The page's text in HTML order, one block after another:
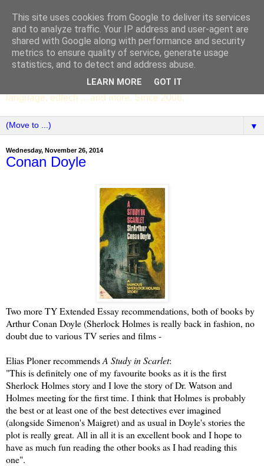
SCC ENGLISH
The English Department of St Columba's College,
Whitechurch, Dublin 16, Ireland. Pupils' writing, news,
poems, drama, essays, podcasts, book recommendations,
language, edtech ... and more. Since 2006.
▼
Wednesday, November 26, 2014
Conan Doyle
Two more TY Extended Essay recommendations, both of books by
Arthur Conan Doyle (Sherlock Holmes is really back in fashion, no
doubt due to various TV series and films -
Elias Ploner recommendsA Study in Scarlet:
"This is definitely one of my favourite books as it is the first
Sherlock Holmes story and I love the story of Dr. Watson and
Holmes meeting for the first time. I think that Holmes is probably
the best or at least one of the best detectives ever imagined
(alongside Simenon's Maigret) and as usual in Doyle's stories the
plot is really great. All in all it is an excellent book and I hope to
have as much fun reading the other books as I had reading this
one".
This site uses cookies from Google to deliver its services
and to analyze traffic. Your IP address and user-agent are
shared with Google along with performance and security
metrics to ensure quality of service, generate usage
statistics, and to detect and address abuse.
LEARN MORE GOT IT